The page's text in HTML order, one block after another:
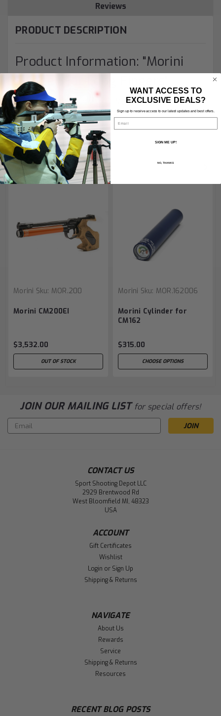
Reviews
PRODUCT DESCRIPTION
Product Information: "Morini
Trigger For Long Fingers"
A special trigger shoe to fit Moriniair pistols for
shooters with longer fingersFor all CM162 and
CM200EI
RECOMMENDED
Morini Sku: MOR.200
Morini CM200EI
$3,532.00
OUT OF STOCK
Morini Sku: MOR.162006
Morini Cylinder for
CM162
$315.00
CHOOSE OPTIONS
JOIN OUR MAILING LIST for special offers!
Email
Address
CONTACT US
Sport Shooting Depot LLC
2929 Brentwood Rd
West Bloomfield MI, 48323
USA
ACCOUNT
Gift Certificates
Wishlist
Login or Sign Up
Shipping & Returns
NAVIGATE
About Us
Rewards
Service
Shipping & Returns
Resources
RECENT BLOG POSTS
WANT ACCESS TO
EXCLUSIVE DEALS?
Sign up to receive access to our latest updates and best offers.
SIGN ME UP!
NO, THANKS